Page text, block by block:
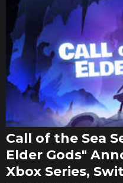
Call of the Sea
Elder Gods"
Xbox Series,